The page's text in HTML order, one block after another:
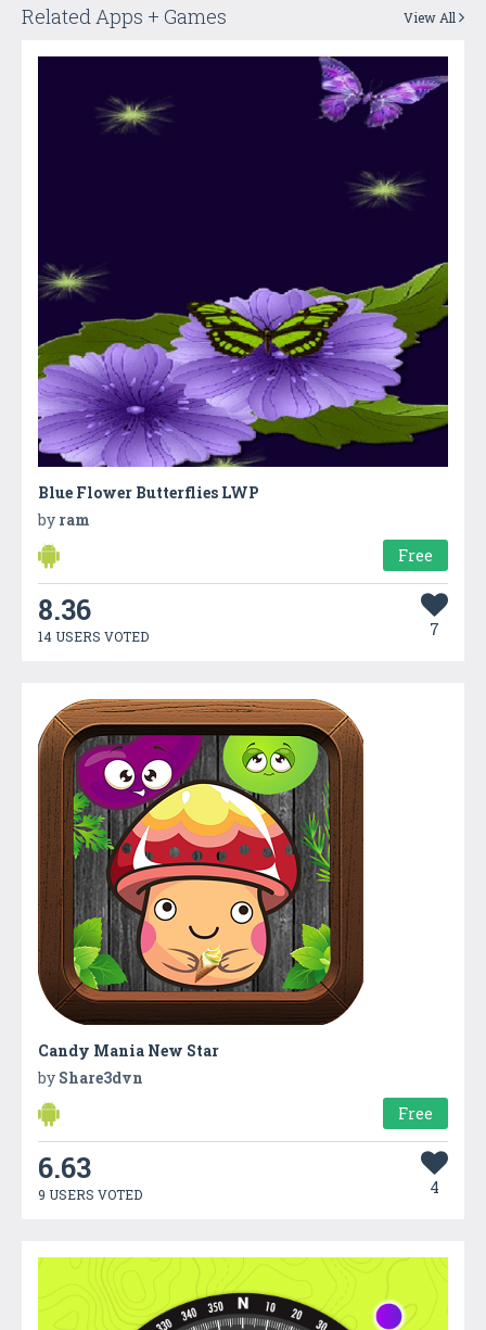
Related Apps + Games View All
Blue Flower Butterflies LWP
by ram
Free
8.36
14 USERS VOTED 7
Candy Mania New Star
by Share3dvn
Free
6.63
9 USERS VOTED 4